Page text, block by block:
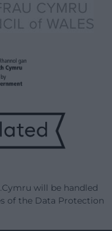
will be handled
of the Data Protection